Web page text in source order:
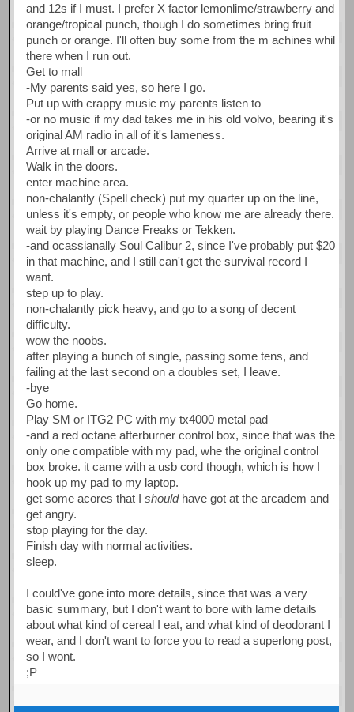
and 12s if I must. I prefer X factor lemonlime/strawberry and
orange/tropical punch, though I do sometimes bring fruit
punch or orange. I'll often buy some from the m achines whil
there when I run out.
Get to mall
-My parents said yes, so here I go.
Put up with crappy music my parents listen to
-or no music if my dad takes me in his old volvo, bearing it's
original AM radio in all of it's lameness.
Arrive at mall or arcade.
Walk in the doors.
enter machine area.
non-chalantly (Spell check) put my quarter up on the line,
unless it's empty, or people who know me are already there.
wait by playing Dance Freaks or Tekken.
-and ocassianally Soul Calibur 2, since I've probably put $20
in that machine, and I still can't get the survival record I
want.
step up to play.
non-chalantly pick heavy, and go to a song of decent
difficulty.
wow the noobs.
after playing a bunch of single, passing some tens, and
failing at the last second on a doubles set, I leave.
-bye
Go home.
Play SM or ITG2 PC with my tx4000 metal pad
-and a red octane afterburner control box, since that was the
only one compatible with my pad, whe the original control
box broke. it came with a usb cord though, which is how I
hook up my pad to my laptop.
get some acores that Ishouldhave got at the arcadem and
get angry.
stop playing for the day.
Finish day with normal activities.
sleep.
I could've gone into more details, since that was a very
basic summary, but I don't want to bore with lame details
about what kind of cereal I eat, and what kind of deodorant I
wear, and I don't want to force you to read a superlong post,
so I wont.
;P